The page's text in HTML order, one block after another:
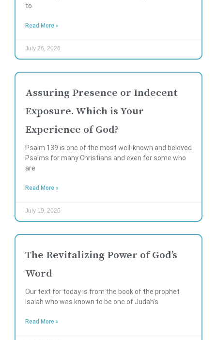
to
Read More »
July 26, 2026
Assuring Presence or Indecent
Exposure. Which is Your
Experience of God?
Psalm 139 is one of the most well-known and beloved
Psalms for many Christians and even for some who
are
Read More »
July 19, 2026
The Revitalizing Power of God’s
Word
Our text for today is from the book of the prophet
Isaiah who was known to be one of Judah’s
Read More »